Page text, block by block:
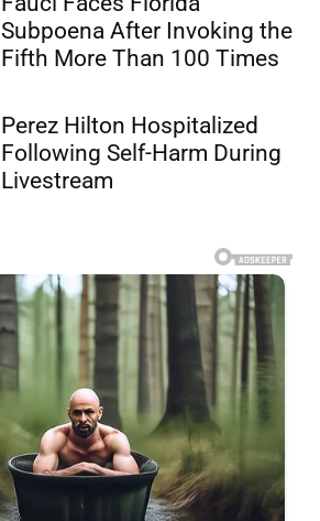
Subpoena After Invoking the
Fifth More Than 100 Times
Perez Hilton Hospitalized
Following Self-Harm During
Livestream